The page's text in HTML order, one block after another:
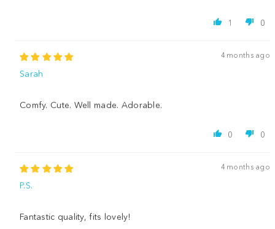
1 0
4 months ago
Sarah
Comfy. Cute. Well made. Adorable.
0 0
4 months ago
P.S.
Fantastic quality, fits lovely!